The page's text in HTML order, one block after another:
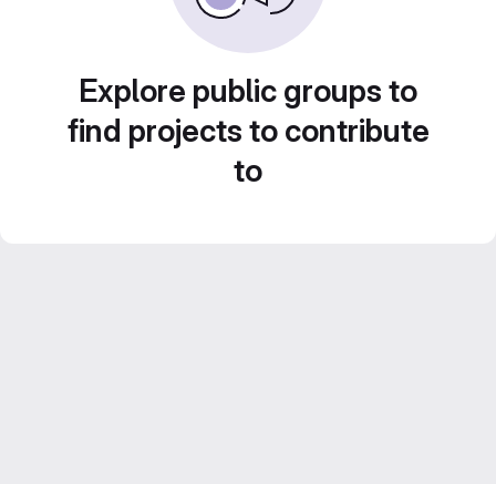
Explore public groups to
find projects to contribute
to